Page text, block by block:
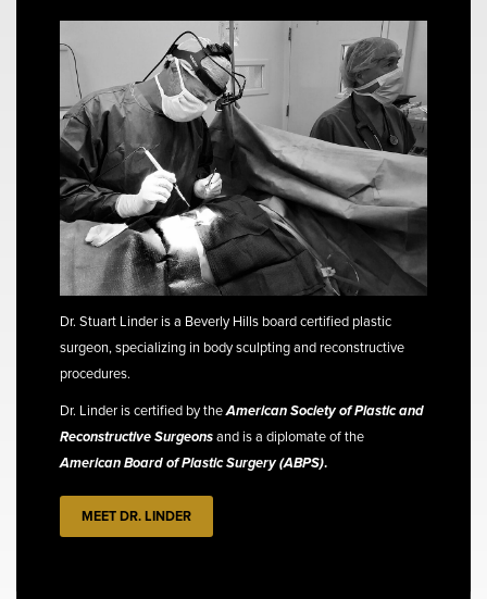
Dr. Stuart Linder is a Beverly Hills board certified plastic
surgeon, specializing in body sculpting and reconstructive
procedures.
Dr. Linder is certified by theAmerican Society of Plastic and
Reconstructive Surgeonsand is a diplomate of the
American Board of Plastic Surgery (ABPS).
MEET DR. LINDER